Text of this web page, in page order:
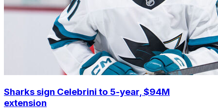
Sharks sign Celebrini to 5-year, $94M
extension